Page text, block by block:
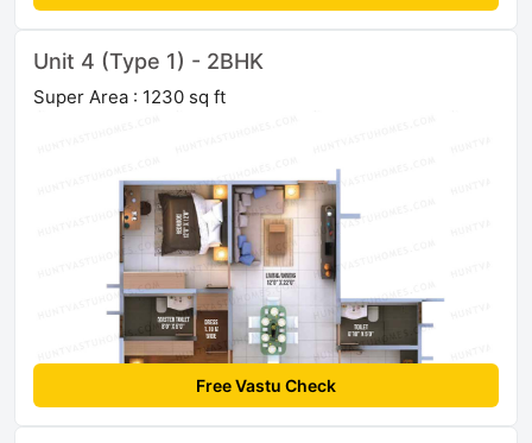
Unit 4 (Type 1) - 2BHK
Super Area : 1230 sq ft
Free Vastu Check